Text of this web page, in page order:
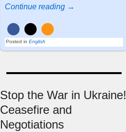
Continue reading →
Posted in English
Stop the War in Ukraine!
Ceasefire and
Negotiations